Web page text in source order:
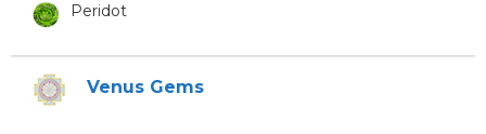
Peridot
Venus Gems